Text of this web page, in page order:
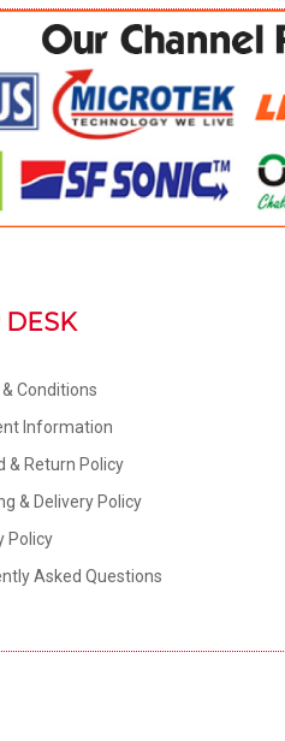
DESK
Conditions
Information
& Return Policy
& Delivery Policy
Policy
Asked Questions